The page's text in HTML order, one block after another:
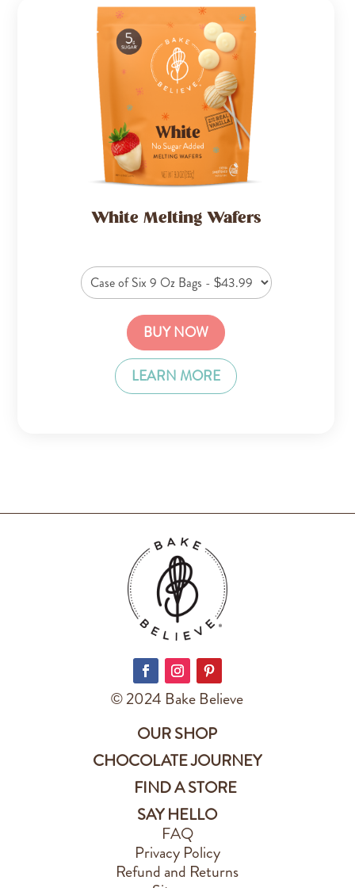
White Melting Wafers
BUY NOW
LEARN MORE
© 2024 Bake Believe
OUR SHOP
CHOCOLATE JOURNEY
FIND A STORE
SAY HELLO
FAQ
Privacy Policy
Refund and Returns